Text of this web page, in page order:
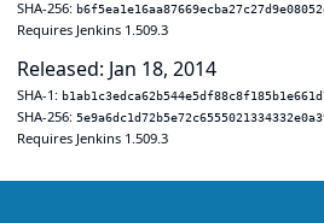
SHA-256:
Requires Jenkins 1.509.3
Released: Jan 18, 2014
SHA-1:
SHA-256:
Requires Jenkins 1.509.3